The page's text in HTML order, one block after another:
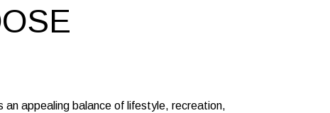
an appealing balance of lifestyle, recreation,